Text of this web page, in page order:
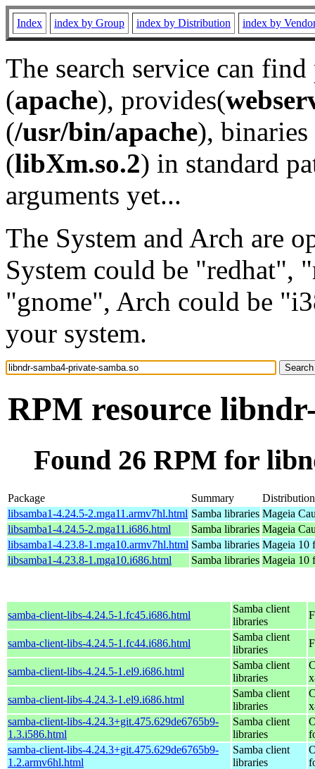
Index index by Group index by Distribution index by
The search service can
(apache), provides(
(/usr/bin/apache), binaries
(libXm.so.2) in standard
arguments yet...
The System and Arch are
System could be "redhat",
"gnome", Arch could be
your system.
RPM resource
Found 26 RPM for
Package Summary
Distribution
libsamba1-4.24.5-2.mga11.armv7hl.html Samba libraries Mageia
libsamba1-4.24.5-2.mga11.i686.html
Samba libraries Mageia
libsamba1-4.23.8-1.mga10.armv7hl.html Samba libraries Mageia 10
libsamba1-4.23.8-1.mga10.i686.html
Samba libraries Mageia 10
samba-client-libs-4.24.5-1.fc45.i686.html
Samba client
libraries
samba-client-libs-4.24.5-1.fc44.i686.html
Samba client
libraries
samba-client-libs-4.24.5-1.el9.i686.html
Samba client
libraries
samba-client-libs-4.24.3-1.el9.i686.html
Samba client
libraries
samba-client-libs-4.24.3+git.475.629de6765b9-
1.3.i586.html
Samba client
libraries
samba-client-libs-4.24.3+git.475.629de6765b9-
1.2.armv6hl.html
Samba client
libraries